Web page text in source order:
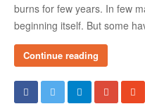
burns for few years. In few
beginning itself. But some
Continue reading